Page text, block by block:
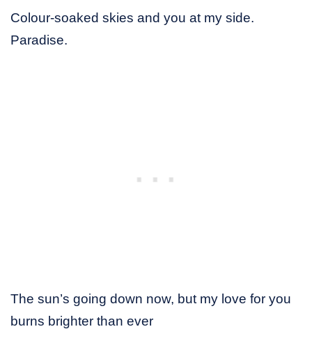
Colour-soaked skies and you at my side.
Paradise.
The sun’s going down now, but my love for you
burns brighter than ever